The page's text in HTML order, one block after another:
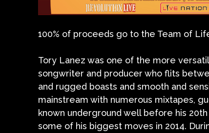
100% of proceeds go to the Team of
Tory Lanez was one of the more
songwriter and producer who flits
and rugged boasts and smooth and
mainstream with numerous mixtapes,
known underground well before his
some of his biggest moves in 2014.